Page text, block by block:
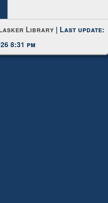
Library | Last update:
8:31 pm